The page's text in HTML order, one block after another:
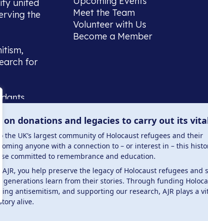
united
the
for
Meet the Team
Volunteer with Us
Become a Member
charity number: 1149882 . Registered
on donations and legacies to carry out its
the UK’s largest community of Holocaust refugees and their
anyone with a connection to – or interest in – this
committed to remembrance and education.
you help preserve the legacy of Holocaust refugees and
generations learn from their stories. Through funding
antisemitism, and supporting our research, AJR plays a
alive.